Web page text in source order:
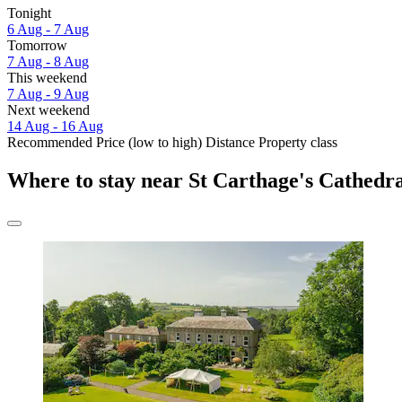
Tonight
6 Aug - 7 Aug
Tomorrow
7 Aug - 8 Aug
This weekend
7 Aug - 9 Aug
Next weekend
14 Aug - 16 Aug
Recommended Price (low to high) Distance Property class
Where to stay near St Carthage's